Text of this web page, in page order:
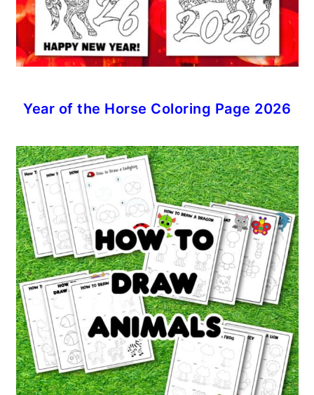
Year of the Horse Coloring Page 2026